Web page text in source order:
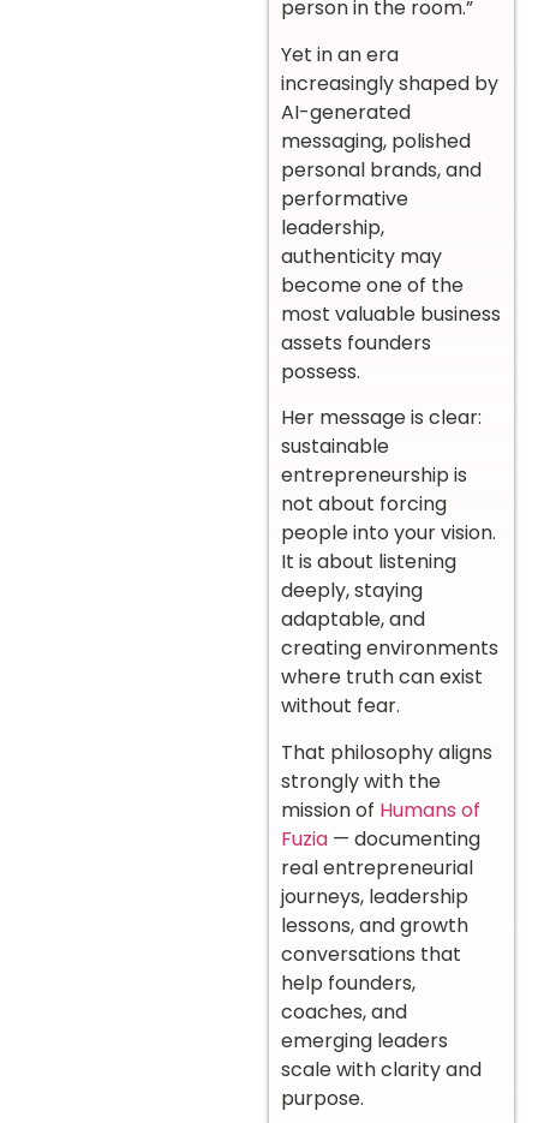
person in the room.”
Yet in an era
increasingly shaped by
AI-generated
messaging, polished
personal brands, and
performative
leadership,
authenticity may
become one of the
most valuable business
assets founders
possess.
Her message is clear:
sustainable
entrepreneurship is
not about forcing
people into your vision.
It is about listening
deeply, staying
adaptable, and
creating environments
where truth can exist
without fear.
That philosophy aligns
strongly with the
mission of Humans of
Fuzia — documenting
real entrepreneurial
journeys, leadership
lessons, and growth
conversations that
help founders,
coaches, and
emerging leaders
scale with clarity and
purpose.